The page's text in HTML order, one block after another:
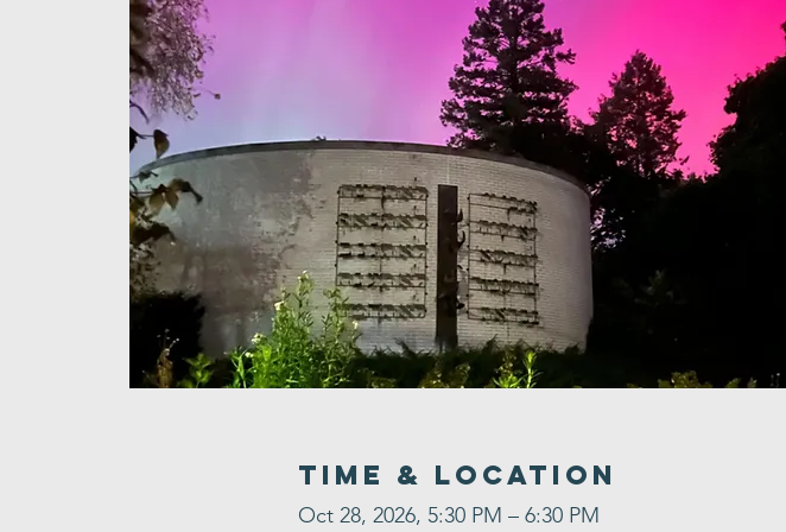
Time & Location
Oct 28, 2026, 5:30 PM – 6:30 PM